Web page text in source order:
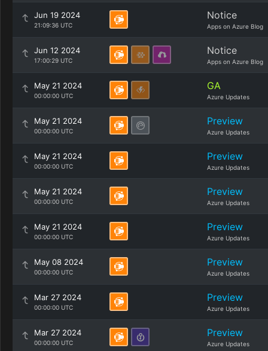
Jun 19 2024
21:09:36 UTC
Notice
Apps on Azure Blog
Jun 12 2024
17:00:29 UTC
Notice
Apps on Azure Blog
May 21 2024
00:00:00 UTC
GA
Azure Updates
May 21 2024
00:00:00 UTC
Preview
Azure Updates
May 21 2024
00:00:00 UTC
Preview
Azure Updates
May 21 2024
00:00:00 UTC
Preview
Azure Updates
May 21 2024
00:00:00 UTC
Preview
Azure Updates
May 08 2024
00:00:00 UTC
Preview
Azure Updates
Mar 27 2024
00:00:00 UTC
Preview
Azure Updates
Mar 27 2024
00:00:00 UTC
Preview
Azure Updates